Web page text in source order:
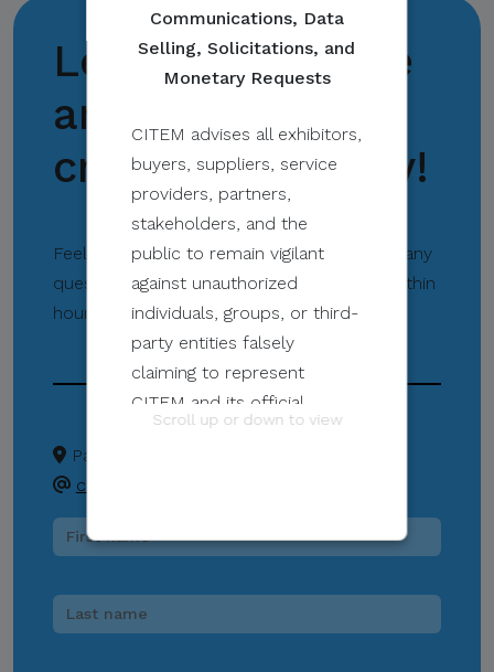
Communications, Data
Selling, Solicitations, and
Monetary Requests
CITEM advises all exhibitors,
buyers, suppliers, service
providers, partners,
stakeholders, and the
public to remain vigilant
against unauthorized
individuals, groups, or third-
party entities falsely
claiming to represent
CITEM and its official
programs and events.
sent through email, calls,
media, messaging
applications, websites, or
Scroll up or down to view
Let's collaborate
and support our
creative industry!
Feel free to contact us directly if you have any
questions. Our team will get back to you within
hours to provide assistance.
Pasay City
createph@citem.com.ph